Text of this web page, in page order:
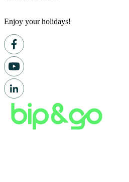
Enjoy your holidays!